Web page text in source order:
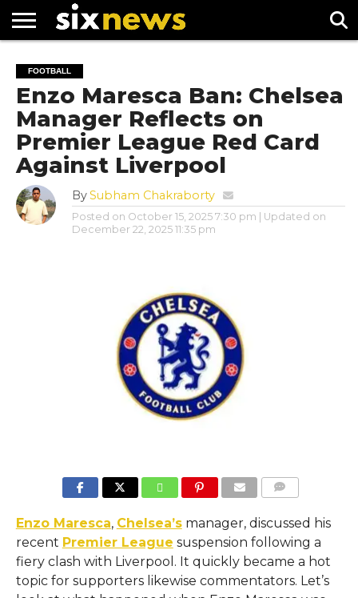
FOOTBALL
PREMIER
LEAGUE
UEFA
CHAMPIONS
LEAGUE
FOOTBALL
Enzo Maresca Ban: Chelsea
Manager Reflects on
Premier League Red Card
Against Liverpool
BySubham Chakraborty
Posted on October 15, 2025 7:30 pm
| Updated on
December 22, 2025 11:35 pm
Enzo Maresca, Chelsea’smanager, discussed his
recent Premier League suspension following a
fiery clash with Liverpool. It quickly became a hot
topic for supporters likewise commentators. Let’s